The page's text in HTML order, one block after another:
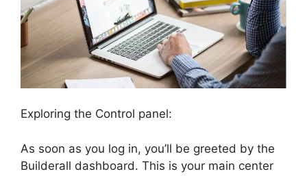
Exploring the Control panel:
As soon as you log in, you’ll be greeted by the
Builderall dashboard. This is your main center